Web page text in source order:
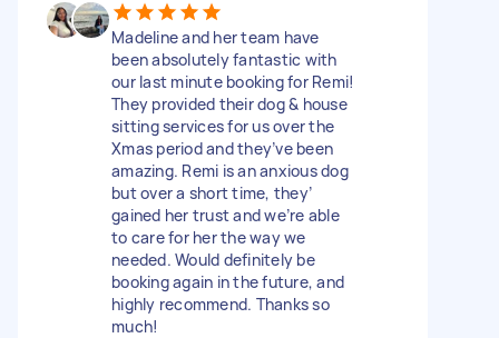
Madeline and her team have
been absolutely fantastic with
our last minute booking for Remi!
They provided their dog & house
sitting services for us over the
Xmas period and they’ve been
amazing. Remi is an anxious dog
but over a short time, they’
gained her trust and we’re able
to care for her the way we
needed. Would definitely be
booking again in the future, and
highly recommend. Thanks so
much!